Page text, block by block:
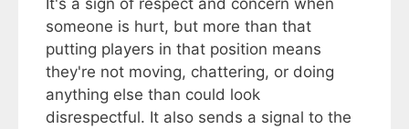
someone is hurt, but more than that
putting players in that position means
they're not moving, chattering, or doing
anything else than could look
disrespectful. It also sends a signal to the